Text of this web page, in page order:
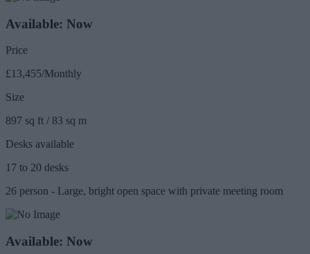
Available: Now
Price
£13,455/Monthly
Size
897 sq ft / 83 sq m
Desks available
17 to 20 desks
26 person - Large, bright open space with private meeting room
Available: Now